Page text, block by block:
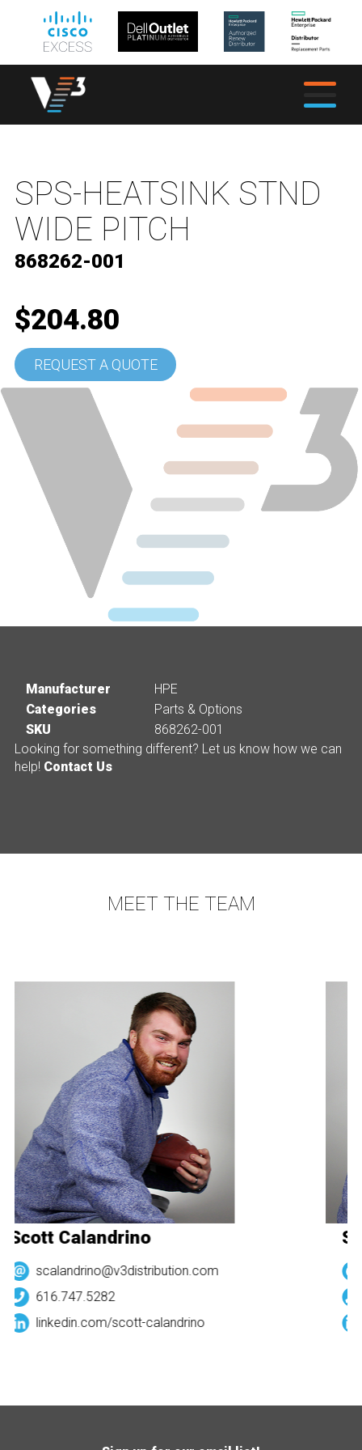
SPS-HEATSINK STND
WIDE PITCH
868262-001
$204.80
REQUEST A QUOTE
Manufacturer
HPE
Categories
Parts & Options
SKU
868262-001
Looking for something different? Let us know how we can
help! Contact Us
MEET THE TEAM
Scott Calandrino
scalandrino@v3distribution.com
616.747.5282
linkedin.com/scott-calandrino